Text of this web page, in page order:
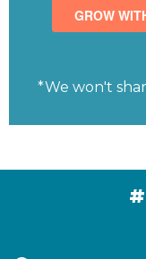
*We won't